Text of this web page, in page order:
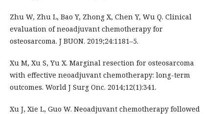
Zhu W, Zhu L, Bao Y, Zhong X, Chen Y, Wu Q. Clinical
evaluation of neoadjuvant chemotherapy for
osteosarcoma. J BUON. 2019;24:1181–5.
Xu M, Xu S, Yu X. Marginal resection for osteosarcoma
with effective neoadjuvant chemotherapy: long-term
outcomes. World J Surg Onc. 2014;12(1):341.
Xu J, Xie L, Guo W. Neoadjuvant chemotherapy followed